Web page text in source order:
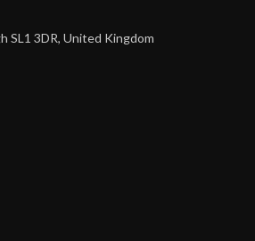
SL1 3DR, United Kingdom